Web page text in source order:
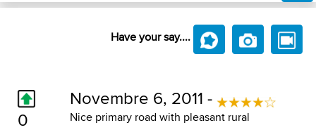
Have your say....
0
Novembre 6, 2011 -
Nice primary road with pleasant rural